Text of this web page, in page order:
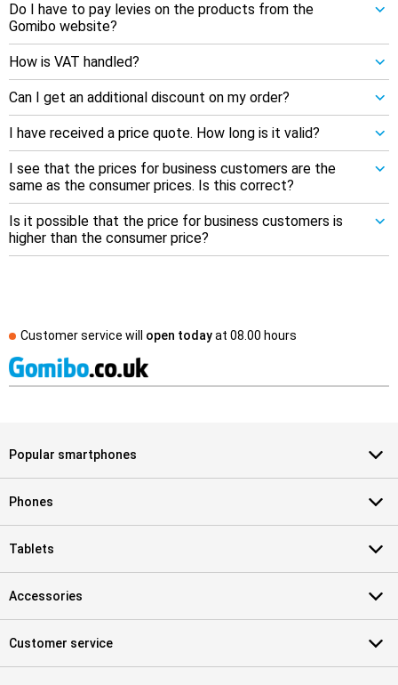
Do I have to pay levies on the products from the
Gomibo website?
How is VAT handled?
Can I get an additional discount on my order?
I have received a price quote. How long is it valid?
I see that the prices for business customers are the
same as the consumer prices. Is this correct?
Is it possible that the price for business customers is
higher than the consumer price?
Customer service will open todayat 08.00 hours
Popular smartphones
Phones
Tablets
Accessories
Customer service